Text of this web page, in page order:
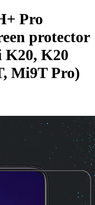
Pro
protector
K20, K20
Mi9T Pro)